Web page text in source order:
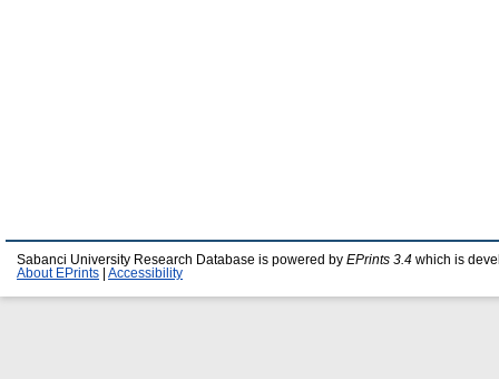
Sabanci University Research Database is powered by EPrints 3.4 which is
About EPrints
Accessibility